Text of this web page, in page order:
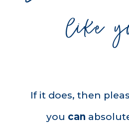
like
If it does, then
you can